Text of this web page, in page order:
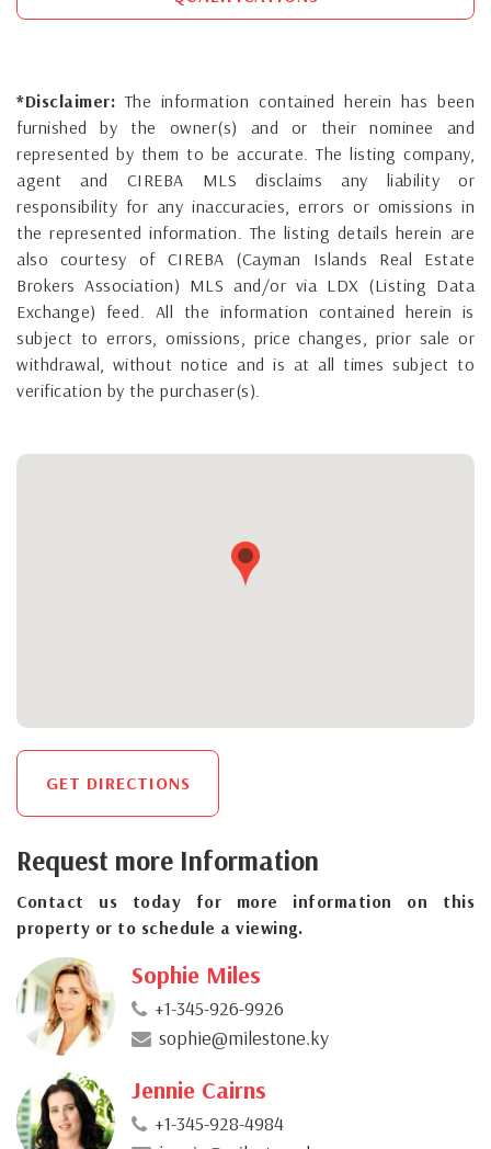
*Disclaimer: The information contained herein has been
furnished by the owner(s) and or their nominee and
represented by them to be accurate. The listing company,
agent and CIREBA MLS disclaims any liability or
responsibility for any inaccuracies, errors or omissions in
the represented information. The listing details herein are
also courtesy of CIREBA (Cayman Islands Real Estate
Brokers Association) MLS and/or via LDX (Listing Data
Exchange) feed. All the information contained herein is
subject to errors, omissions, price changes, prior sale or
withdrawal, without notice and is at all times subject to
verification by the purchaser(s).
GET DIRECTIONS
Request more Information
Contact us today for more information on this
property or to schedule a viewing.
Sophie Miles
+1-345-926-9926
sophie@milestone.ky
Jennie Cairns
+1-345-928-4984